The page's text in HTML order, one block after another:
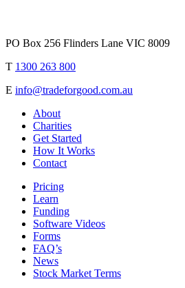
PO Box 256 Flinders Lane VIC 8009
T 1300 263 800
E info@tradeforgood.com.au
About
Charities
Get Started
How It Works
Contact
Pricing
Learn
Funding
Software Videos
Forms
FAQ’s
News
Stock Market Terms